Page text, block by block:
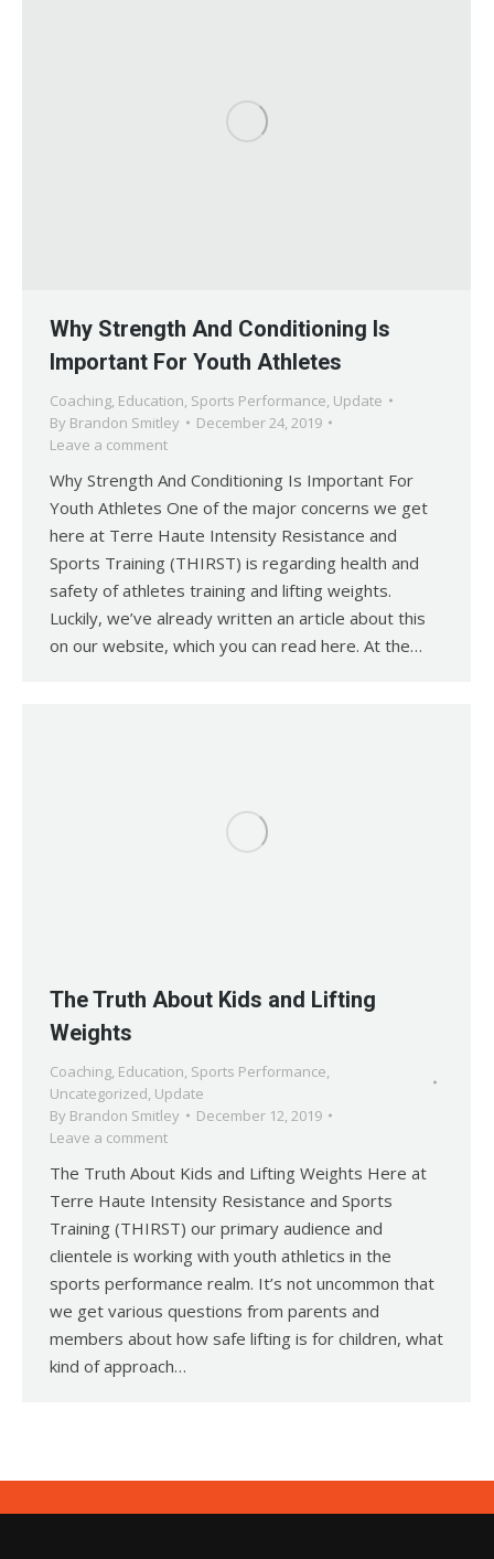
Why Strength And Conditioning Is
Important For Youth Athletes
Coaching, Education, Sports Performance, Update
By Brandon Smitley
December 24, 2019
Leave a comment
Why Strength And Conditioning Is Important For
Youth Athletes One of the major concerns we get
here at Terre Haute Intensity Resistance and
Sports Training (THIRST) is regarding health and
safety of athletes training and lifting weights.
Luckily, we’ve already written an article about this
on our website, which you can read here. At the…
The Truth About Kids and Lifting
Weights
Coaching, Education, Sports Performance,
Uncategorized, Update
By Brandon Smitley
December 12, 2019
Leave a comment
The Truth About Kids and Lifting Weights Here at
Terre Haute Intensity Resistance and Sports
Training (THIRST) our primary audience and
clientele is working with youth athletics in the
sports performance realm. It’s not uncommon that
we get various questions from parents and
members about how safe lifting is for children, what
kind of approach…